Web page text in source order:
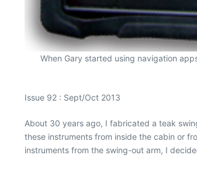
When Gary started using navigation
Issue 92 : Sept/Oct 2013
About 30 years ago, I fabricated a teak
these instruments from inside the cabin or
instruments from the swing-out arm, I